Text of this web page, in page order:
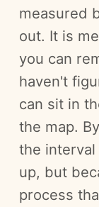
measured
out. It is
you can
haven't
can sit in
the map.
the
up, but
process